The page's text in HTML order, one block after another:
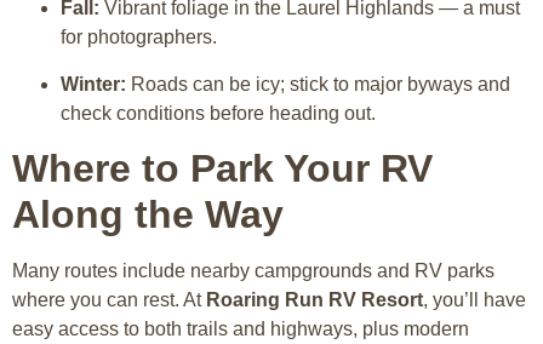
Fall: Vibrant foliage in the Laurel Highlands — a must
for photographers.
Winter: Roads can be icy; stick to major byways and
check conditions before heading out.
Where to Park Your RV
Along the Way
Many routes include nearby campgrounds and RV parks
where you can rest. At Roaring Run RV Resort, you’ll have
easy access to both trails and highways, plus modern